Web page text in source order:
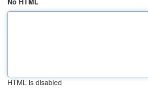
HTML is disabled